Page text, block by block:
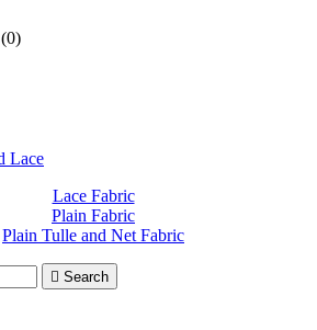
(0)
Lace Fabric
Plain Fabric
Plain Tulle and Net Fabric
 Search